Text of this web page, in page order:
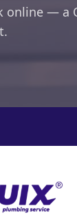
online — a